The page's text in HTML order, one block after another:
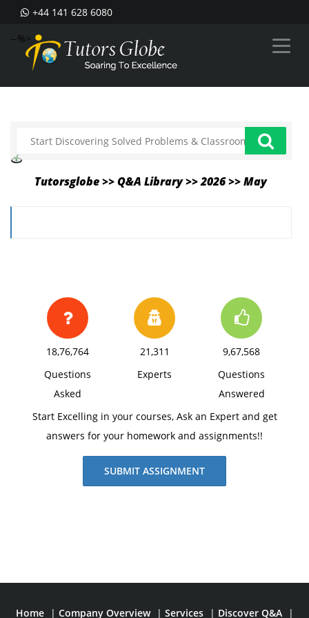
+44 141 628 6080
--%>
Tutorsglobe >> Q&A Library >> 2026 >> May
18,76,764
Questions
Asked
21,311
Experts
9,67,568
Questions
Answered
Start Excelling in your courses, Ask an Expert and get
answers for your homework and assignments!!
SUBMIT ASSIGNMENT
Home | Company Overview | Services | Discover Q&A |